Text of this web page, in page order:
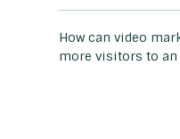
How can video
more visitors to